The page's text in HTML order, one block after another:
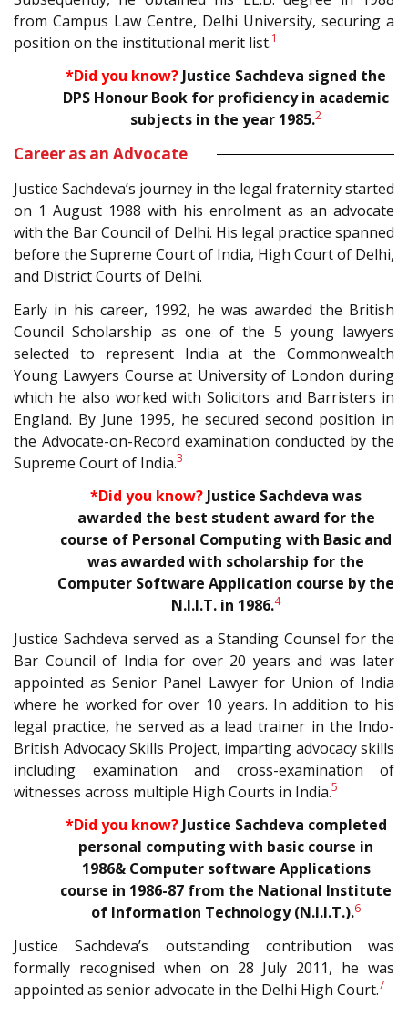
from Campus Law Centre, Delhi University, securing a
position on the institutional merit list.1
*Did you know? Justice Sachdeva signed the
DPS Honour Book for proficiency in academic
subjects in the year 1985.2
Career as an Advocate
Justice Sachdeva’s journey in the legal fraternity started
on 1 August 1988 with his enrolment as an advocate
with the Bar Council of Delhi. His legal practice spanned
before the Supreme Court of India, High Court of Delhi,
and District Courts of Delhi.
Early in his career, 1992, he was awarded the British
Council Scholarship as one of the 5 young lawyers
selected to represent India at the Commonwealth
Young Lawyers Course at University of London during
which he also worked with Solicitors and Barristers in
England. By June 1995, he secured second position in
the Advocate-on-Record examination conducted by the
Supreme Court of India.3
*Did you know? Justice Sachdeva was
awarded the best student award for the
course of Personal Computing with Basic and
was awarded with scholarship for the
Computer Software Application course by the
N.I.I.T. in 1986.4
Justice Sachdeva served as a Standing Counsel for the
Bar Council of India for over 20 years and was later
appointed as Senior Panel Lawyer for Union of India
where he worked for over 10 years. In addition to his
legal practice, he served as a lead trainer in the Indo-
British Advocacy Skills Project, imparting advocacy skills
including examination and cross-examination of
witnesses across multiple High Courts in India.5
*Did you know? Justice Sachdeva completed
personal computing with basic course in
1986& Computer software Applications
course in 1986-87 from the National Institute
of Information Technology (N.I.I.T.).6
Justice Sachdeva’s outstanding contribution was
formally recognised when on 28 July 2011, he was
appointed as senior advocate in the Delhi High Court.7